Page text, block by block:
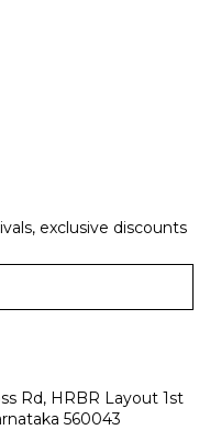
exclusive discounts
Rd, HRBR Layout 1st
560043